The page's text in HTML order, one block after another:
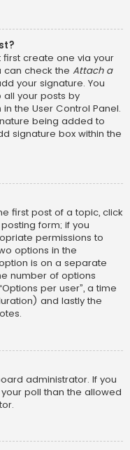
create one via your
can check the Attach a
your signature. You
your posts by
the User Control Panel.
being added to
signature box within the
first post of a topic, click
form; if you
permissions to
options in the
is on a separate
number of options
per user”, a time
and lastly the
administrator. If you
poll than the allowed